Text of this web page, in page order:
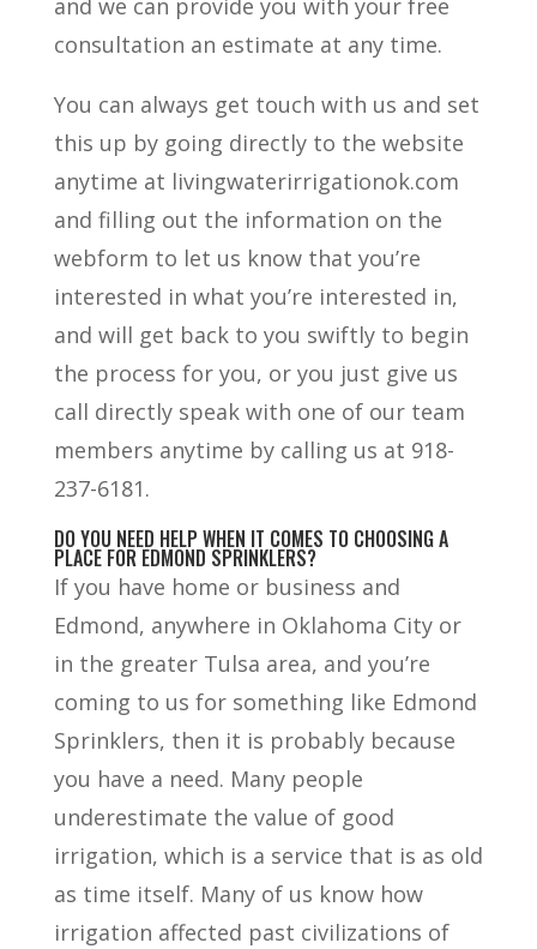
and we can provide you with your free
consultation an estimate at any time.
You can always get touch with us and set
this up by going directly to the website
anytime at livingwaterirrigationok.com
and filling out the information on the
webform to let us know that you’re
interested in what you’re interested in,
and will get back to you swiftly to begin
the process for you, or you just give us
call directly speak with one of our team
members anytime by calling us at 918-
237-6181.
DO YOU NEED HELP WHEN IT COMES TO CHOOSING A
PLACE FOR EDMOND SPRINKLERS?
If you have home or business and
Edmond, anywhere in Oklahoma City or
in the greater Tulsa area, and you’re
coming to us for something like Edmond
Sprinklers, then it is probably because
you have a need. Many people
underestimate the value of good
irrigation, which is a service that is as old
as time itself. Many of us know how
irrigation affected past civilizations of